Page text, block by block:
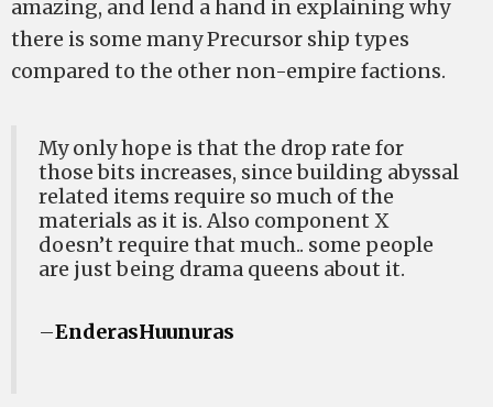
amazing, and lend a hand in explaining why
there is some many Precursor ship types
compared to the other non-empire factions.
My only hope is that the drop rate for
those bits increases, since building abyssal
related items require so much of the
materials as it is. Also component X
doesn’t require that much.. some people
are just being drama queens about it.
–EnderasHuunuras